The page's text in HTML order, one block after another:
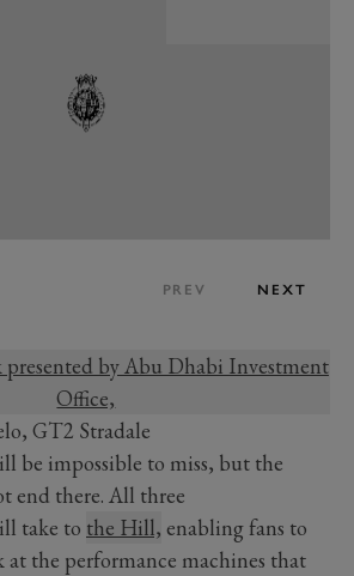
PREV NEXT
presented by Abu Dhabi Investment
Office,
GT2 Stradale
be impossible to miss, but the
end there. All three
take to the Hill, enabling fans to
the performance machines that